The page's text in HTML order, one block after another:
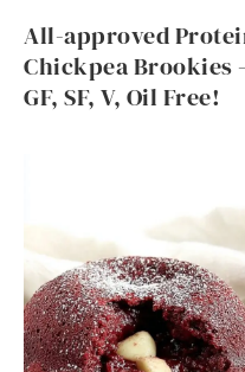
All-approved
Chickpea Brookies
GF, SF, V, Oil Free!